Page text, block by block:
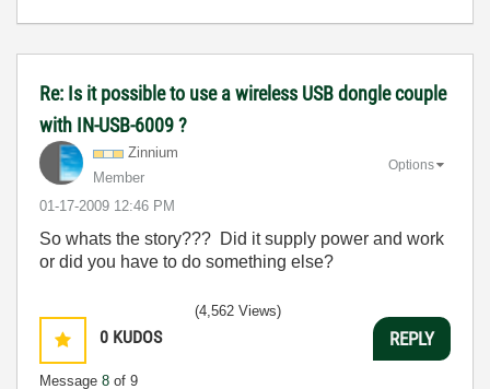
Re: Is it possible to use a wireless USB dongle couple
with IN-USB-6009 ?
Zinnium
Member
‎01-17-2009 12:46 PM
Options
So whats the story??? Did it supply power and work
or did you have to do something else?
0 KUDOS
Message 8 of 9
(4,562 Views)
REPLY